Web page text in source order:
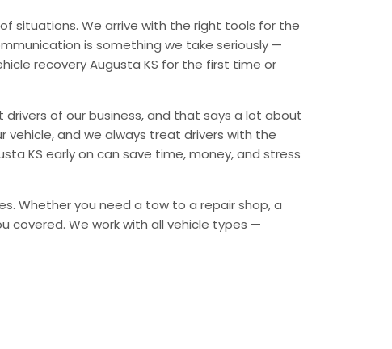
situations. We arrive with the right tools for the
is something we take seriously —
recovery Augusta KS for the first time or
of our business, and that says a lot about
vehicle, and we always treat drivers with the
KS early on can save time, money, and stress
Whether you need a tow to a repair shop, a
covered. We work with all vehicle types —